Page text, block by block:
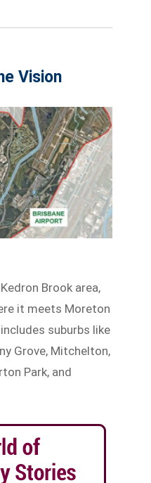
Vision
Brook area,
it meets Moreton
suburbs like
Grove, Mitchelton,
Park, and